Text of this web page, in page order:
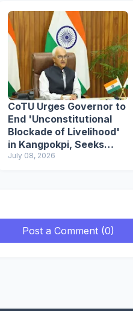
CoTU Urges Governor to
End 'Unconstitutional
Blockade of Livelihood'
in Kangpokpi, Seeks
Police Reforms
July 08, 2026
Post a Comment (0)